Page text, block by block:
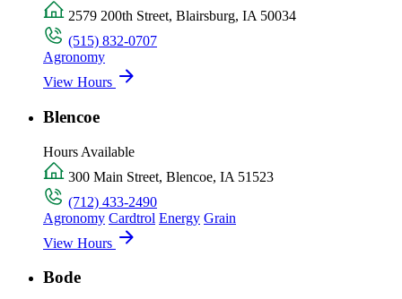
2579 200th Street, Blairsburg, IA 50034
(515) 832-0707
Agronomy
View Hours
Blencoe
Hours Available
300 Main Street, Blencoe, IA 51523
(712) 433-2490
Agronomy Cardtrol Energy Grain
View Hours
Bode